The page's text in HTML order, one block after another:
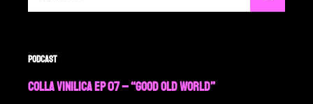
Podcast
Colla Vinilica EP 07 – “Good Old World”